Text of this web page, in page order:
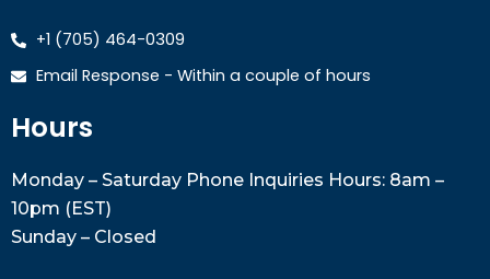
+1 (705) 464-0309
Email Response - Within a couple of hours
Hours
Monday – Saturday Phone Inquiries Hours: 8am –
10pm (EST)
Sunday – Closed